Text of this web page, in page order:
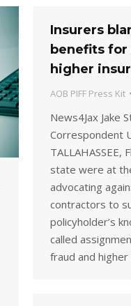
Insurers
benefits for
higher
AOB PIFF Press Kit
News4Jax Jake
Correspondent
state were at
advocating
contractors to
policyholder’s
called
fraud and